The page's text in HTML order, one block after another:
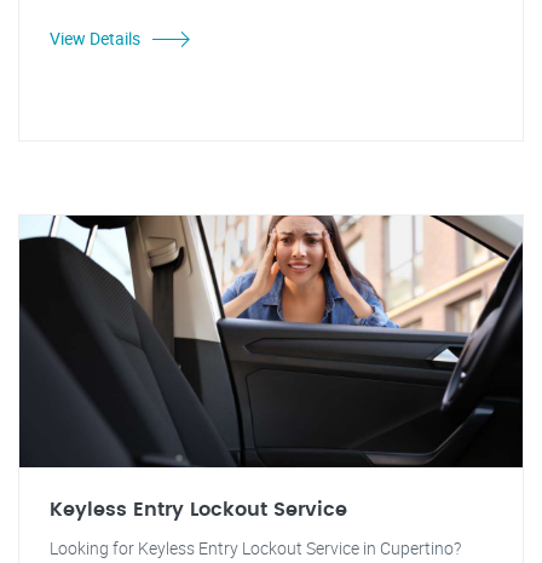
View Details
Keyless Entry Lockout Service
Looking for Keyless Entry Lockout Service in Cupertino?